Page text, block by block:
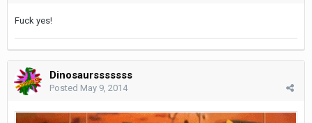
Fuck yes!
Dinosaursssssss
Posted May 9, 2014